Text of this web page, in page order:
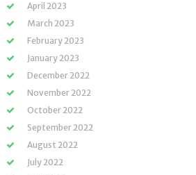
April 2023
March 2023
February 2023
January 2023
December 2022
November 2022
October 2022
September 2022
August 2022
July 2022